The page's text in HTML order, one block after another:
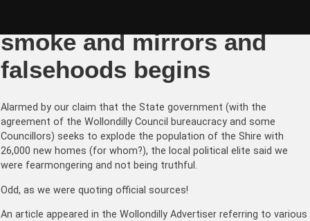
smoke and mirrors and
falsehoods begins
Alarmed by our claim that the State government (with the
agreement of the Wollondilly Council bureaucracy and some
Councillors) seeks to explode the population of the Shire with
26,000 new homes (for whom?), the local political elite said we
were fearmongering and not being truthful.
Odd, as we were quoting official sources!
An article appeared in the Wollondilly Advertiser referring to various